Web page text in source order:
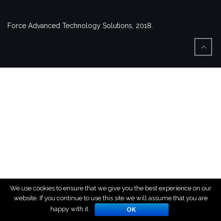
Force Advanced Technology Solutions, 2018.
We use cookies to ensure that we give you the best experience on our
website. If you continue to use this site we will assume that you are
happy with it.
OK